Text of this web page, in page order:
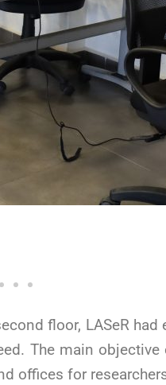
floor, LASeR
The main
offices for